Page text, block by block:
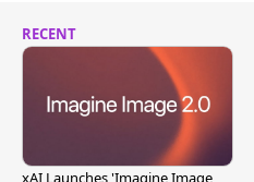
RECENT
xAI Launches 'Imagine Image